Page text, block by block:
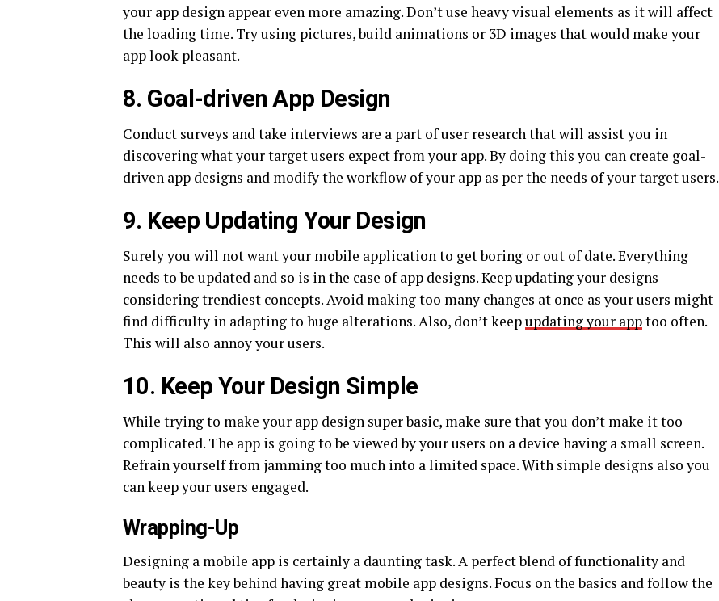
your app design appear even more amazing. Don’t use heavy visual elements as it will affect
the loading time. Try using pictures, build animations or 3D images that would make your
app look pleasant.
8. Goal-driven App Design
Conduct surveys and take interviews are a part of user research that will assist you in
discovering what your target users expect from your app. By doing this you can create goal-
driven app designs and modify the workflow of your app as per the needs of your target users.
9. Keep Updating Your Design
Surely you will not want your mobile application to get boring or out of date. Everything
needs to be updated and so is in the case of app designs. Keep updating your designs
considering trendiest concepts. Avoid making too many changes at once as your users might
find difficulty in adapting to huge alterations. Also, don’t keepupdating your apptoo often.
This will also annoy your users.
10. Keep Your Design Simple
While trying to make your app design super basic, make sure that you don’t make it too
complicated. The app is going to be viewed by your users on a device having a small screen.
Refrain yourself from jamming too much into a limited space. With simple designs also you
can keep your users engaged.
Wrapping-Up
Designing a mobile app is certainly a daunting task. A perfect blend of functionality and
beauty is the key behind having great mobile app designs. Focus on the basics and follow the